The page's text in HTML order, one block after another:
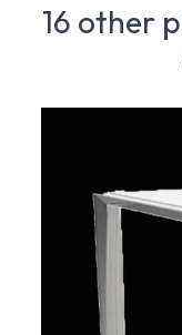
16 other